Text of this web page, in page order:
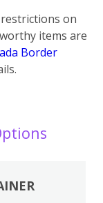
on
items are
Border